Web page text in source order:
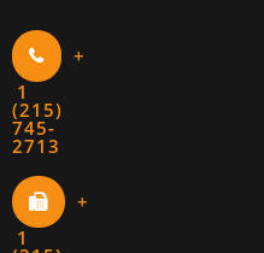
+
1
(215)
745-
2713
+
1